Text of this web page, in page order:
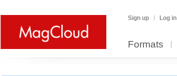
Sign up Log in
Formats